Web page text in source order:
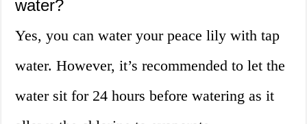
water?
Yes, you can water your peace lily with tap
water. However, it’s recommended to let the
water sit for 24 hours before watering as it